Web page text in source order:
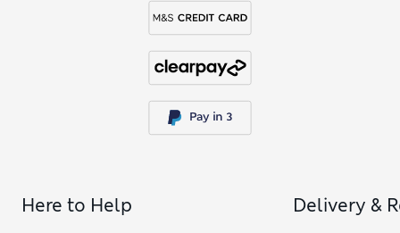
Here to Help Delivery &